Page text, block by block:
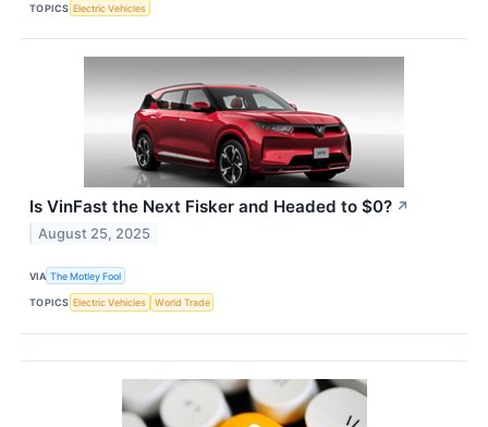
TOPICS Electric Vehicles
Is VinFast the Next Fisker and Headed to $0? ↗
August 25, 2025
VIA The Motley Fool
TOPICS Electric Vehicles World Trade